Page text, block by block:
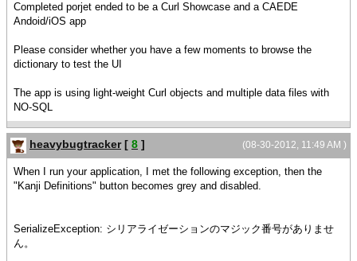
Completed porjet ended to be a Curl Showcase and a CAEDE
Andoid/iOS app
Please consider whether you have a few moments to browse the
dictionary to test the UI
The app is using light-weight Curl objects and multiple data files with
NO-SQL
(08-30-2012, 11:49 AM )
heavybugtracker [ 8 ]
When I run your application, I met the following exception, then the
"Kanji Definitions" button becomes grey and disabled.
SerializeException: シリアライゼーションのマジック番号がありませ
ん。